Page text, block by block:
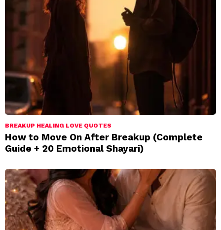
BREAKUP HEALING LOVE QUOTES
How to Move On After Breakup (Complete
Guide + 20 Emotional Shayari)